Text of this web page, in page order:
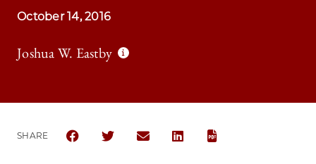
October 14, 2016
Joshua W. Eastby
SHARE
SHARE CHICAGO JOURNAL OF INTERNATIONAL
SHARE CHICAGO JOURNAL OF
SHARE CHICAGO JOURNAL OF
SHARE CHICAGO JOURNAL